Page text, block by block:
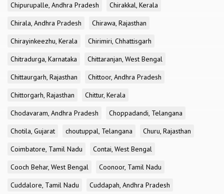
Chipurupalle, Andhra Pradesh
Chirakkal, Kerala
Chirala, Andhra Pradesh
Chirawa, Rajasthan
Chirayinkeezhu, Kerala
Chirimiri, Chhattisgarh
Chitradurga, Karnataka
Chittaranjan, West Bengal
Chittaurgarh, Rajasthan
Chittoor, Andhra Pradesh
Chittorgarh, Rajasthan
Chittur, Kerala
Chodavaram, Andhra Pradesh
Choppadandi, Telangana
Chotila, Gujarat
choutuppal, Telangana
Churu, Rajasthan
Coimbatore, Tamil Nadu
Contai, West Bengal
Cooch Behar, West Bengal
Coonoor, Tamil Nadu
Cuddalore, Tamil Nadu
Cuddapah, Andhra Pradesh